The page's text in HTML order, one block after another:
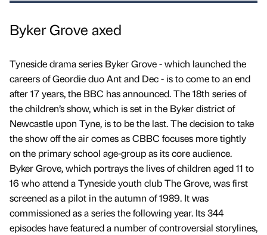
Byker Grove axed
Tyneside drama series Byker Grove - which launched the
careers of Geordie duo Ant and Dec - is to come to an end
after 17 years, the BBC has announced. The 18th series of
the children’s show, which is set in the Byker district of
Newcastle upon Tyne, is to be the last. The decision to take
the show off the air comes as CBBC focuses more tightly
on the primary school age-group as its core audience.
Byker Grove, which portrays the lives of children aged 11 to
16 who attend a Tyneside youth club The Grove, was first
screened as a pilot in the autumn of 1989. It was
commissioned as a series the following year. Its 344
episodes have featured a number of controversial storylines,